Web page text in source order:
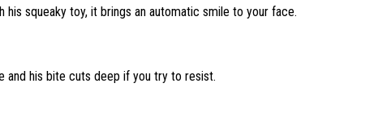
squeaky toy, it brings an automatic smile to your face.
and his bite cuts deep if you try to resist.